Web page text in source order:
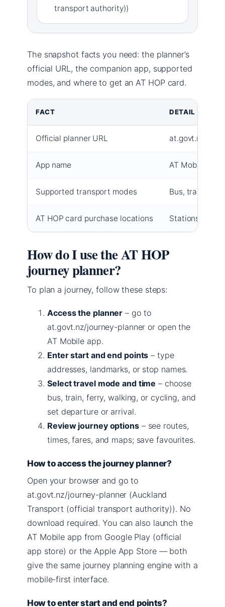
transport authority))
The snapshot facts you need: the planner’s
official URL, the companion app, supported
modes, and where to get an AT HOP card.
FACT DETAIL
Official planner URL at.govt.nz/
App name AT Mobile
Supported transport modes Bus, train,
AT HOP card purchase locations Stations, retail
How do I use the AT HOP
journey planner?
To plan a journey, follow these steps:
Access the planner – go to
at.govt.nz/journey-planner or open the
AT Mobile app.
Enter start and end points – type
addresses, landmarks, or stop names.
Select travel mode and time – choose
bus, train, ferry, walking, or cycling, and
set departure or arrival.
Review journey options– see routes,
times, fares, and maps; save favourites.
How to access the journey planner?
Open your browser and go to
at.govt.nz/journey-planner (Auckland
Transport (official transport authority)). No
download required. You can also launch the
AT Mobile app from Google Play (official
app store) or the Apple App Store — both
give the same journey planning engine with a
mobile-first interface.
How to enter start and end points?